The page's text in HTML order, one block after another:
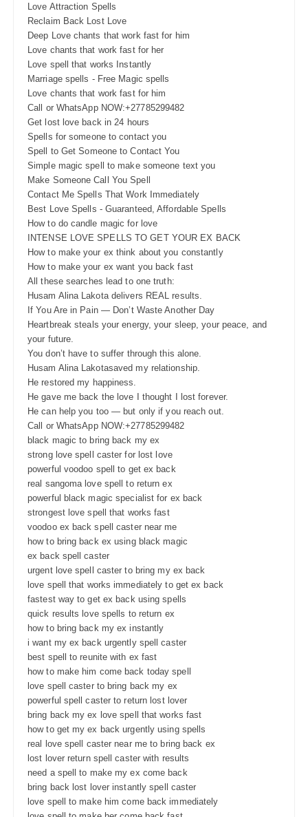
Love Attraction Spells
Reclaim Back Lost Love
Deep Love chants that work fast for him
Love chants that work fast for her
Love spell that works Instantly
Marriage spells - Free Magic spells
Love chants that work fast for him
Call or WhatsApp NOW:+27785299482
Get lost love back in 24 hours
Spells for someone to contact you
Spell to Get Someone to Contact You
Simple magic spell to make someone text you
Make Someone Call You Spell
Contact Me Spells That Work Immediately
Best Love Spells - Guaranteed, Affordable Spells
How to do candle magic for love
INTENSE LOVE SPELLS TO GET YOUR EX BACK
How to make your ex think about you constantly
How to make your ex want you back fast
All these searches lead to one truth:
Husam Alina Lakota delivers REAL results.
If You Are in Pain — Don’t Waste Another Day
Heartbreak steals your energy, your sleep, your peace, and
your future.
You don’t have to suffer through this alone.
Husam Alina Lakotasaved my relationship.
He restored my happiness.
He gave me back the love I thought I lost forever.
He can help you too — but only if you reach out.
Call or WhatsApp NOW:+27785299482
black magic to bring back my ex
strong love spell caster for lost love
powerful voodoo spell to get ex back
real sangoma love spell to return ex
powerful black magic specialist for ex back
strongest love spell that works fast
voodoo ex back spell caster near me
how to bring back ex using black magic
ex back spell caster
urgent love spell caster to bring my ex back
love spell that works immediately to get ex back
fastest way to get ex back using spells
quick results love spells to return ex
how to bring back my ex instantly
i want my ex back urgently spell caster
best spell to reunite with ex fast
how to make him come back today spell
love spell caster to bring back my ex
powerful spell caster to return lost lover
bring back my ex love spell that works fast
how to get my ex back urgently using spells
real love spell caster near me to bring back ex
lost lover return spell caster with results
need a spell to make my ex come back
bring back lost lover instantly spell caster
love spell to make him come back immediately